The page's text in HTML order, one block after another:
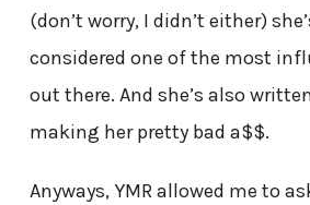
(don’t worry, I didn’t either)
considered one of the most
out there. And she’s also
making her pretty bad a$$.
Anyways, YMR allowed me to